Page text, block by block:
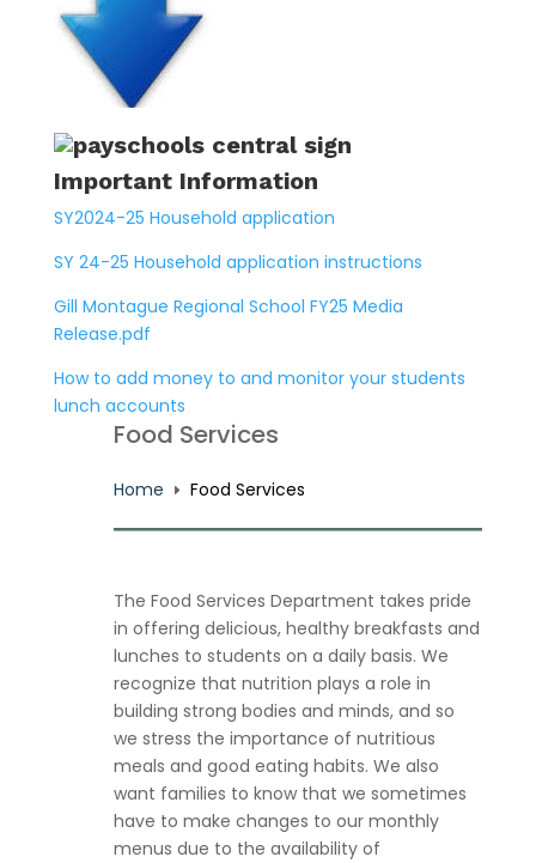
Important Information
SY2024-25 Household application
SY 24-25 Household application instructions
Gill Montague Regional School FY25 Media
Release.pdf
How to add money to and monitor your students
lunch accounts
Food Services
Home E Food Services
The Food Services Department takes pride
in offering delicious, healthy breakfasts and
lunches to students on a daily basis. We
recognize that nutrition plays a role in
building strong bodies and minds, and so
we stress the importance of nutritious
meals and good eating habits. We also
want families to know that we sometimes
have to make changes to our monthly
menus due to the availability of